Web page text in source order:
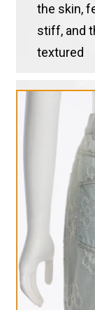
the skin,
stiff, and
textured